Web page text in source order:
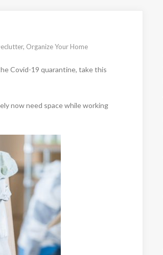
, Organize Your Home
Covid-19 quarantine, take this
now need space while working